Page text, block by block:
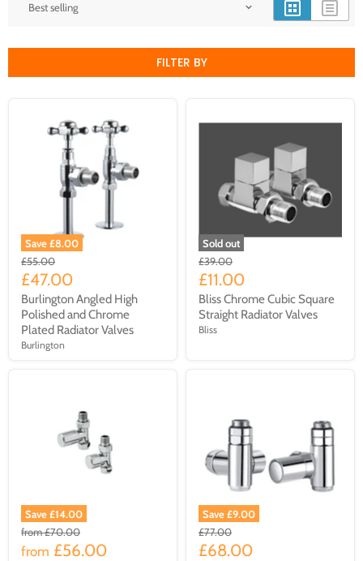
FILTER BY
Save £8.00
£55.00
£47.00
Burlington Angled High
Polished and Chrome
Plated Radiator Valves
Burlington
Sold out
£39.00
£11.00
Bliss Chrome Cubic Square
Straight Radiator Valves
Bliss
Save £14.00
from£70.00
from £56.00
Save £9.00
£77.00
£68.00